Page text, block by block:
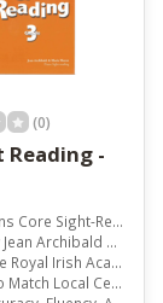
(0)
Reading -
Sight-Reading Skills
And Marie Moran
Academy Of Music Series
Centre Examination Syllabus